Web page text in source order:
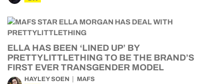
ELLA HAS BEEN ‘LINED UP’ BY
PRETTYLITTLETHING TO BE THE BRAND’S
FIRST EVER TRANSGENDER MODEL
HAYLEY SOEN MAFS